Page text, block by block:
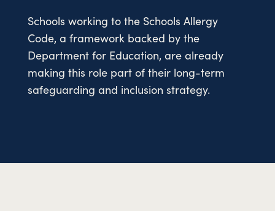
Schools working to the Schools Allergy
Code, a framework backed by the
Department for Education, are already
making this role part of their long-term
safeguarding and inclusion strategy.